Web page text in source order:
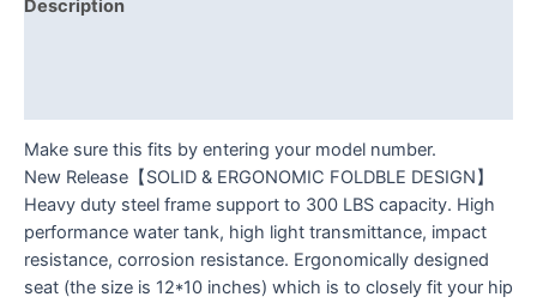
Description
Make sure this fits by entering your model number.
New Release【SOLID & ERGONOMIC FOLDBLE DESIGN】
Heavy duty steel frame support to 300 LBS capacity. High
performance water tank, high light transmittance, impact
resistance, corrosion resistance. Ergonomically designed
seat (the size is 12*10 inches) which is to closely fit your hip